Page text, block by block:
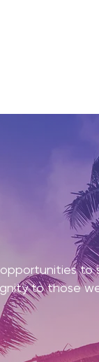
to
to those